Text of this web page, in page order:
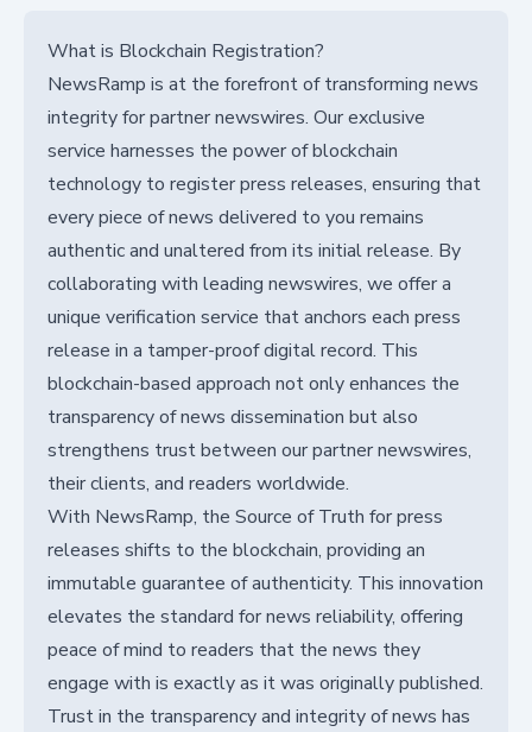
What is Blockchain Registration?
NewsRamp is at the forefront of transforming news
integrity for partner newswires. Our exclusive
service harnesses the power of blockchain
technology to register press releases, ensuring that
every piece of news delivered to you remains
authentic and unaltered from its initial release. By
collaborating with leading newswires, we offer a
unique verification service that anchors each press
release in a tamper-proof digital record. This
blockchain-based approach not only enhances the
transparency of news dissemination but also
strengthens trust between our partner newswires,
their clients, and readers worldwide.
With NewsRamp, the Source of Truth for press
releases shifts to the blockchain, providing an
immutable guarantee of authenticity. This innovation
elevates the standard for news reliability, offering
peace of mind to readers that the news they
engage with is exactly as it was originally published.
Trust in the transparency and integrity of news has